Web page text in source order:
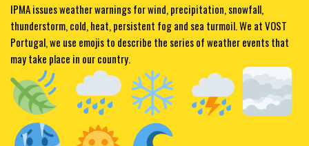
IPMA issues weather warnings for wind, precipitation, snowfall,
thunderstorm, cold, heat, persistent fog and sea turmoil. We at VOST
Portugal, we use emojis to describe the series of weather events that
may take place in our country.